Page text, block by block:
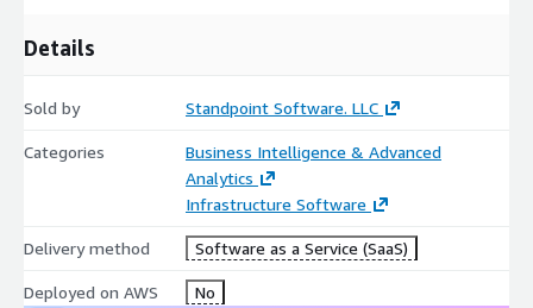
Details
Sold by Standpoint Software. LLC
Categories
Business Intelligence & Advanced
Analytics
Infrastructure Software
Delivery method Software as a Service (SaaS)
Deployed on AWS No